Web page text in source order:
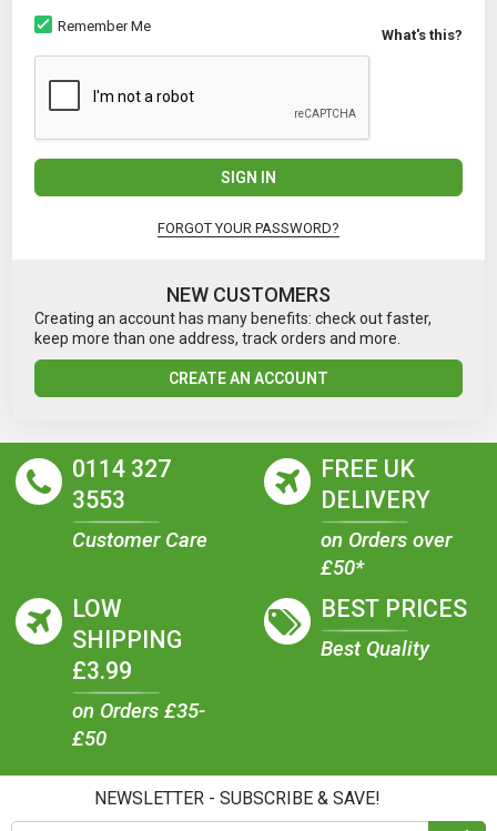
Remember Me
What's this?
SIGN IN
FORGOT YOUR PASSWORD?
NEW CUSTOMERS
Creating an account has many benefits: check out faster,
keep more than one address, track orders and more.
CREATE AN ACCOUNT
0114 327
3553
Customer Care
FREE UK
DELIVERY
on Orders over
£50*
LOW
SHIPPING
£3.99
on Orders £35-
£50
BEST PRICES
Best Quality
NEWSLETTER - SUBSCRIBE & SAVE!